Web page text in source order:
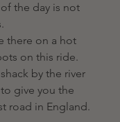
the day is not
there on a hot
on this ride.
by the river
give you the
road in England.